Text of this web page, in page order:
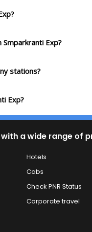
Exp?
stations?
Exp?